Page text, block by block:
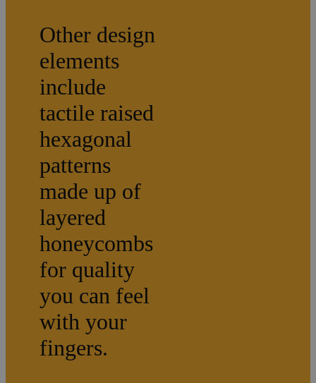
Other design
elements
include
tactile raised
hexagonal
patterns
made up of
layered
honeycombs
for quality
you can feel
with your
fingers.